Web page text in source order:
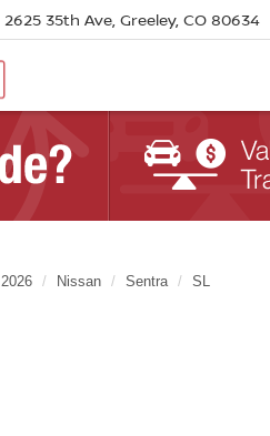
2625 35th Ave, Greeley, CO 80634
2026 Nissan Sentra SL